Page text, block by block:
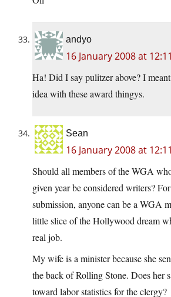
andyo
16 January 2008 at
Ha! Did I say pulitzer above? I
idea with these award thingys.
Sean
16 January 2008 at
Should all members of the WGA
given year be considered writers?
submission, anyone can be a WGA
little slice of the Hollywood dream
real job.
My wife is a minister because she
the back of Rolling Stone. Does her
toward labor statistics for the clergy?